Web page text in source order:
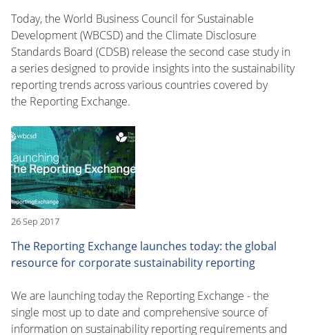
Today, the World Business Council for Sustainable
Development (WBCSD) and the Climate Disclosure
Standards Board (CDSB) release the second case study in
a series designed to provide insights into the sustainability
reporting trends across various countries covered by
the Reporting Exchange.
26 Sep 2017
The Reporting Exchange launches today: the global
resource for corporate sustainability reporting
We are launching today the Reporting Exchange - the
single most up to date and comprehensive source of
information on sustainability reporting requirements and